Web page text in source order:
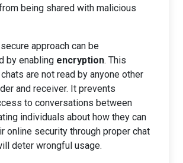
being shared with malicious
approach can be
by enabling encryption. This
are not read by anyone other
and receiver. It prevents
to conversations between
individuals about how they can
online security through proper chat
deter wrongful usage.